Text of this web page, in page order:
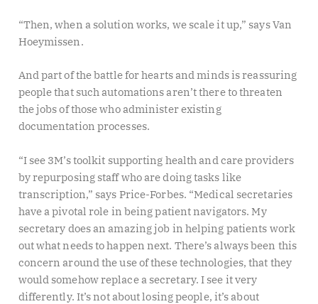
“Then, when a solution works, we scale it up,” says Van
Hoeymissen.
And part of the battle for hearts and minds is reassuring
people that such automations aren’t there to threaten
the jobs of those who administer existing
documentation processes.
“I see 3M’s toolkit supporting health and care providers
by repurposing staff who are doing tasks like
transcription,” says Price-Forbes. “Medical secretaries
have a pivotal role in being patient navigators. My
secretary does an amazing job in helping patients work
out what needs to happen next. There’s always been this
concern around the use of these technologies, that they
would somehow replace a secretary. I see it very
differently. It’s not about losing people, it’s about